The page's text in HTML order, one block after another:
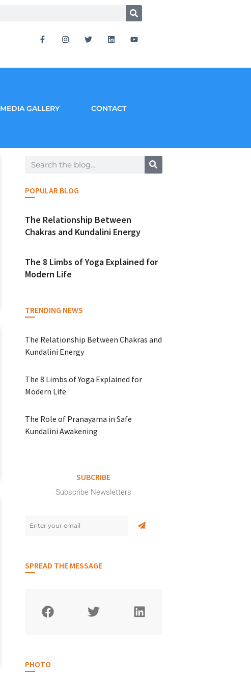
MEDIA GALLERY CONTACT
POPULAR BLOG
The Relationship Between
Chakras and Kundalini Energy
The 8 Limbs of Yoga Explained for
Modern Life
TRENDING NEWS
The Relationship Between Chakras and
Kundalini Energy
The 8 Limbs of Yoga Explained for
Modern Life
The Role of Pranayama in Safe
Kundalini Awakening
SUBCRIBE
Subscribe Newsletters
SPREAD THE MESSAGE
PHOTO